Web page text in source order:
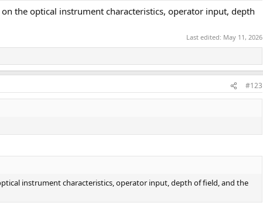
the optical instrument characteristics, operator input, depth
Last edited: May 11, 2026
#123
instrument characteristics, operator input, depth of field, and the